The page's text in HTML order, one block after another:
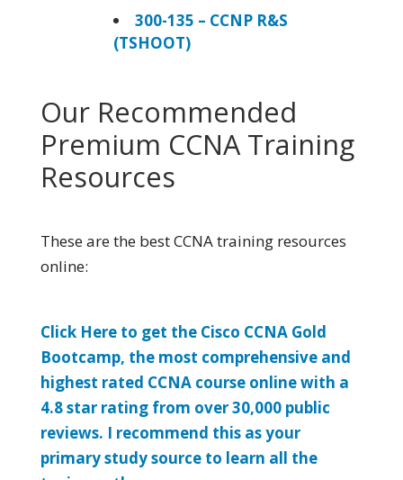
300-135 – CCNP R&S
(TSHOOT)
Our Recommended
Premium CCNA Training
Resources
These are the best CCNA training resources
online:
Click Here to get the Cisco CCNA Gold
Bootcamp, the most comprehensive and
highest rated CCNA course online with a
4.8 star rating from over 30,000 public
reviews. I recommend this as your
primary study source to learn all the